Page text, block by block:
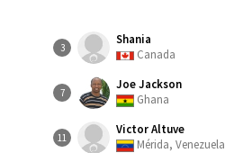
3
Shania
Canada
7
Joe Jackson
Ghana
11
Victor Altuve
Mérida, Venezuela